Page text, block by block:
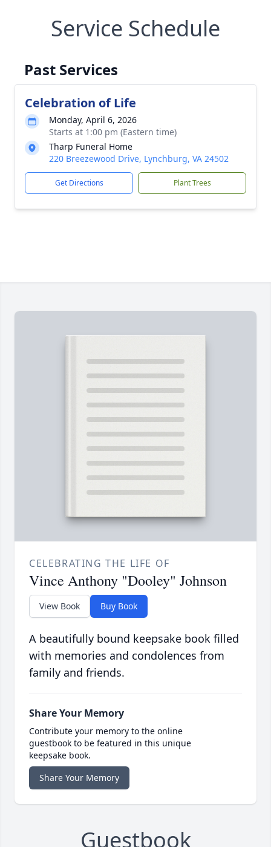
Service Schedule
Past Services
Celebration of Life
Monday, April 6, 2026
Starts at 1:00 pm (Eastern time)
Tharp Funeral Home
220 Breezewood Drive, Lynchburg, VA 24502
Get Directions Plant Trees
CELEBRATING THE LIFE OF
Vince Anthony "Dooley" Johnson
View Book Buy Book
A beautifully bound keepsake book filled
with memories and condolences from
family and friends.
Share Your Memory
Contribute your memory to the online
guestbook to be featured in this unique
keepsake book.
Share Your Memory
Guestbook